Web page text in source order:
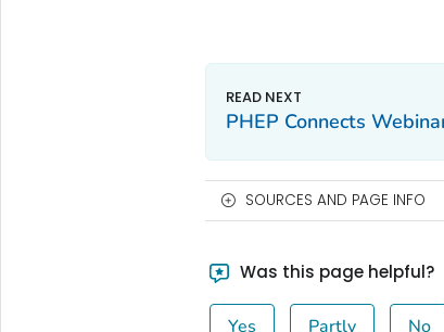
PHEP Connects
SOURCES AND PAGE INFO
Was this page helpful?
Yes Partly No